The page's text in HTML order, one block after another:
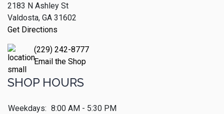
2183 N Ashley St
Valdosta, GA 31602
Get Directions
(229) 242-8777
Email the Shop
SHOP HOURS
Weekdays: 8:00 AM - 5:30 PM